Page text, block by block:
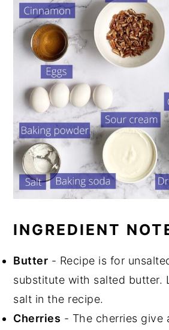
INGREDIENT
Butter - Recipe is for
substitute with salted butter.
salt in the recipe.
Cherries - The cherries give